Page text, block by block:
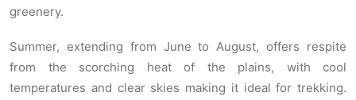
greenery.
Summer, extending from June to August, offers respite
from the scorching heat of the plains, with cool
temperatures and clear skies making it ideal for trekking.